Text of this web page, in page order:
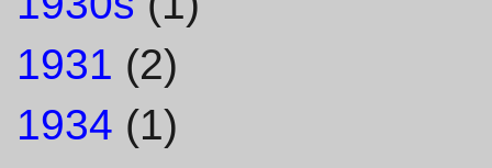
1931 (2)
1934 (1)